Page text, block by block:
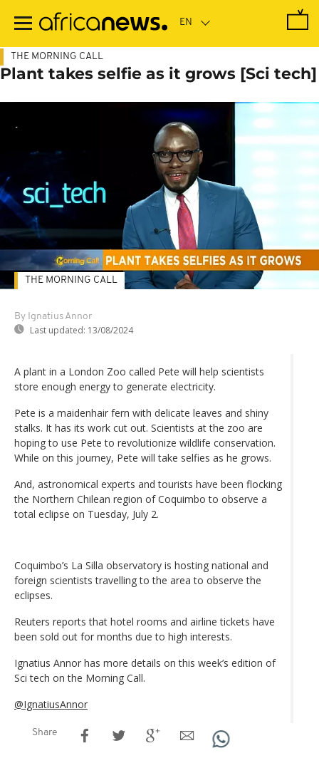
main
THE MORNING CALL
Plant takes selfie as it grows [Sci tech]
By Ignatius Annor
Last updated: 13/08/2024
THE MORNING CALL
A plant in a London Zoo called Pete will help scientists
store enough energy to generate electricity.
Pete is a maidenhair fern with delicate leaves and shiny
stalks. It has its work cut out. Scientists at the zoo are
hoping to use Pete to revolutionize wildlife conservation.
While on this journey, Pete will take selfies as he grows.
And, astronomical experts and tourists have been flocking
the Northern Chilean region of Coquimbo to observe a
total eclipse on Tuesday, July 2.
Coquimbo’s La Silla observatory is hosting national and
foreign scientists travelling to the area to observe the
eclipses.
Reuters reports that hotel rooms and airline tickets have
been sold out for months due to high interests.
Ignatius Annor has more details on this week’s edition of
Sci tech on the Morning Call.
@IgnatiusAnnor
Share